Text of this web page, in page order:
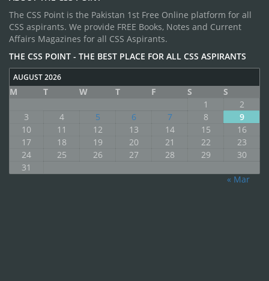
The CSS Point is the Pakistan 1st Free Online platform for all
CSS aspirants. We provide FREE Books, Notes and Current
Affairs Magazines for all CSS Aspirants.
THE CSS POINT - THE BEST PLACE FOR ALL CSS ASPIRANTS
AUGUST 2026
M T W T F S
S
1
2
3
4 5 6 7 8
9
10
11 12 13 14 15
16
17
18 19 20 21 22
23
24
25 26 27 28 29
30
31
« Mar